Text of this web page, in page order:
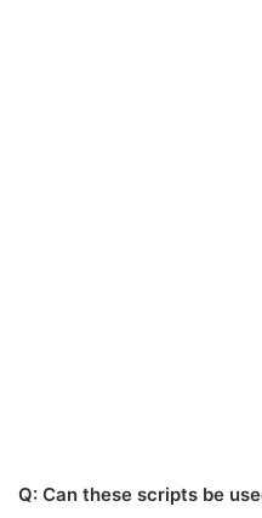
Q: Can these scripts be